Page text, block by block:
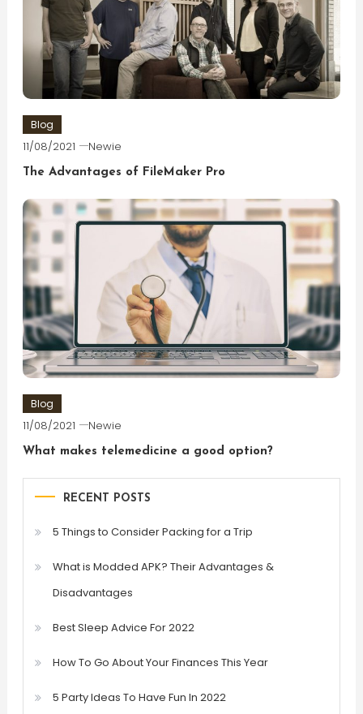
Blog
11/08/2021 Newie
The Advantages of FileMaker Pro
Blog
11/08/2021 Newie
What makes telemedicine a good option?
RECENT POSTS
5 Things to Consider Packing for a Trip
What is Modded APK? Their Advantages &
Disadvantages
Best Sleep Advice For 2022
How To Go About Your Finances This Year
5 Party Ideas To Have Fun In 2022